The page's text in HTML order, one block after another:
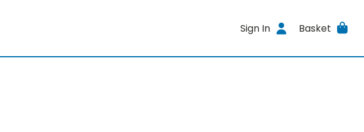
Sign In Basket